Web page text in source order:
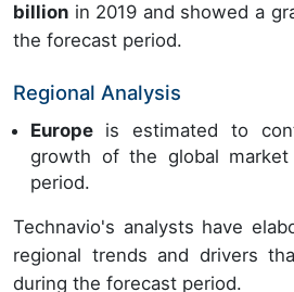
billion in 2019 and showed a
the forecast period.
Regional Analysis
Europe is estimated to
growth of the global
period.
Technavio's analysts have
regional trends and drivers
during the forecast period.